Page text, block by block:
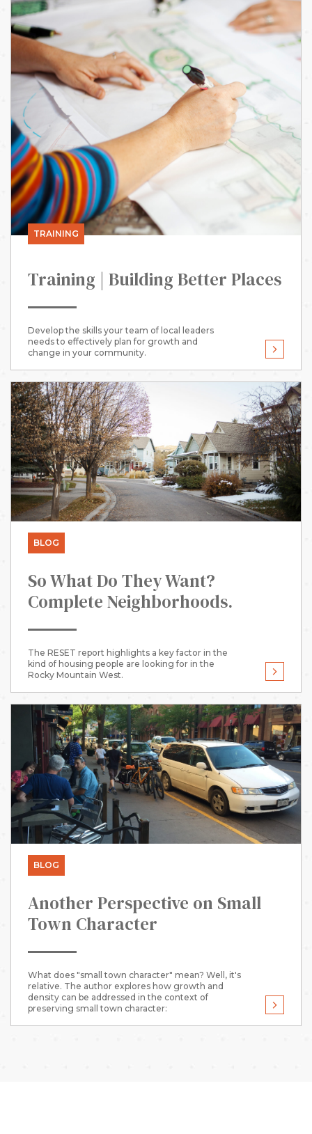
TRAINING
Training | Building Better Places
Develop the skills your team of local leaders
needs to effectively plan for growth and
change in your community.
BLOG
So What Do They Want?
Complete Neighborhoods.
The RESET report highlights a key factor in the
kind of housing people are looking for in the
Rocky Mountain West.
BLOG
Another Perspective on Small
Town Character
What does "small town character" mean? Well, it's
relative. The author explores how growth and
density can be addressed in the context of
preserving small town character: